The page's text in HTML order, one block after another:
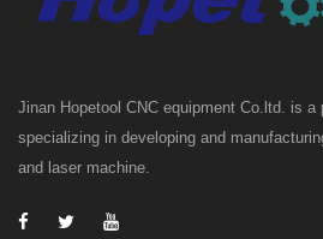
Jinan Hopetool CNC equipment Co.ltd. is a
specializing in developing and
and laser machine.